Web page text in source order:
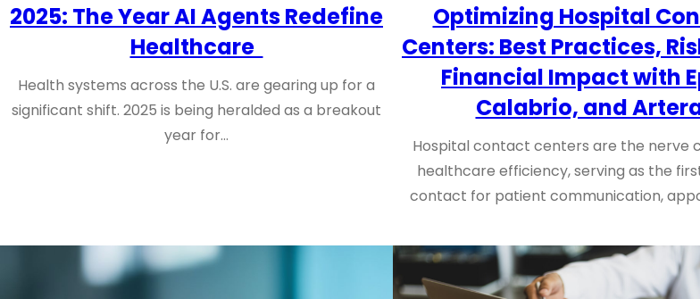
2025: The Year AI Agents Redefine
Healthcare
Health systems across the U.S. are gearing up for a
significant shift. 2025 is being heralded as a breakout
year for…
Optimizing Hospital
Centers: Best Practices,
Financial Impact with
Calabrio, and
Hospital contact centers are the nerve
healthcare efficiency, serving as the
contact for patient communication,